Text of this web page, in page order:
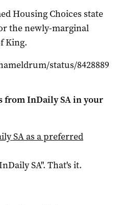
Housing Choices state
the newly-marginal
King.
status/
fromInDaily SAin your
SAas a preferred
SA". That's it.